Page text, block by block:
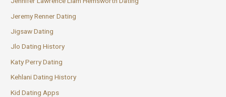
Jeremy Renner Dating
Jigsaw Dating
Jlo Dating History
Katy Perry Dating
Kehlani Dating History
Kid Dating Apps